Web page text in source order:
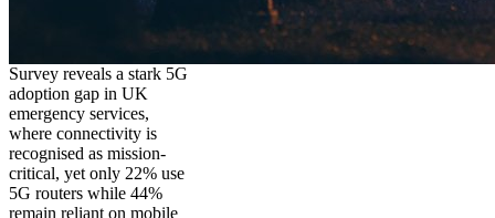
Survey reveals a stark 5G
adoption gap in UK
emergency services,
where connectivity is
recognised as mission-
critical, yet only 22% use
5G routers while 44%
remain reliant on mobile